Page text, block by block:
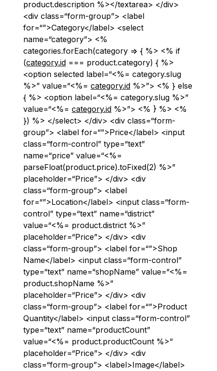
product.description %></textarea> </div>
<div class=“form-group”> <label
for=“”>Category</label> <select
name=“category”> <%
categories.forEach(category => { %> <% if
(category.id === product.category) { %>
<option selected label=“<%= category.slug
%>” value=“<%= category.id %>”> <% } else
{ %> <option label=“<%= category.slug %>”
value=“<%= category.id %>”> <% } %> <%
}) %> </select> </div> <div class=“form-
group”> <label for=“”>Price</label> <input
class=“form-control” type=“text”
name=“price” value=“<%=
parseFloat(product.price).toFixed(2) %>”
placeholder=“Price”> </div> <div
class=“form-group”> <label
for=“”>Location</label> <input class=“form-
control” type=“text” name=“district”
value=“<%= product.district %>”
placeholder=“Price”> </div> <div
class=“form-group”> <label for=“”>Shop
Name</label> <input class=“form-control”
type=“text” name=“shopName” value=“<%=
product.shopName %>”
placeholder=“Price”> </div> <div
class=“form-group”> <label for=“”>Product
Quantity</label> <input class=“form-control”
type=“text” name=“productCount”
value=“<%= product.productCount %>”
placeholder=“Price”> </div> <div
class=“form-group”> <label>Image</label>